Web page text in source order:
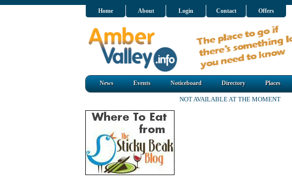
Home About Login Contact Offers
News Events Noticeboard Directory Places
NOT AVAILABLE AT THE MOMENT